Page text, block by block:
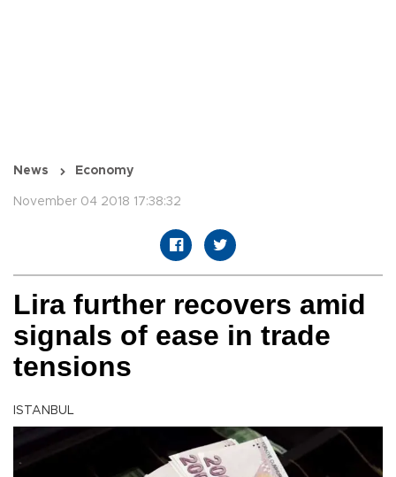
News Economy
November 04 2018 17:38:32
Lira further recovers amid
signals of ease in trade
tensions
ISTANBUL